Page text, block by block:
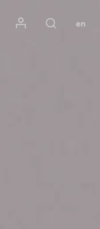
Panier
Mon compte
en